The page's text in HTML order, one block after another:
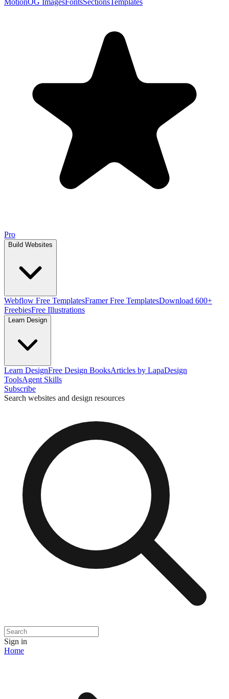
MotionOG ImagesFontsSectionsTemplates
Pro
Build Websites
Webflow Free TemplatesFramer Free TemplatesDownload 600+
FreebiesFree Illustrations
Learn Design
Learn DesignFree Design BooksArticles by LapaDesign
ToolsAgent Skills
Subscribe
Search websites and design resources
Sign in
Home